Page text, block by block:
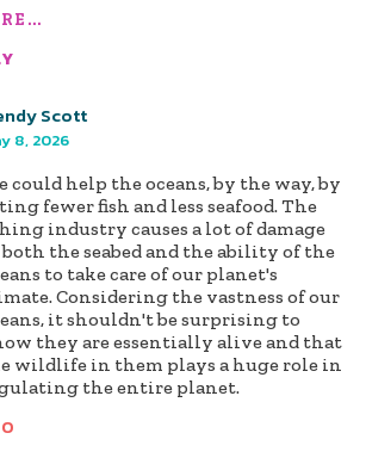
Scott
8, 2026
could help the oceans, by the way, by
fewer fish and less seafood. The
industry causes a lot of damage
the seabed and the ability of the
to take care of our planet's
Considering the vastness of our
it shouldn't be surprising to
they are essentially alive and that
wildlife in them plays a huge role in
the entire planet.
0